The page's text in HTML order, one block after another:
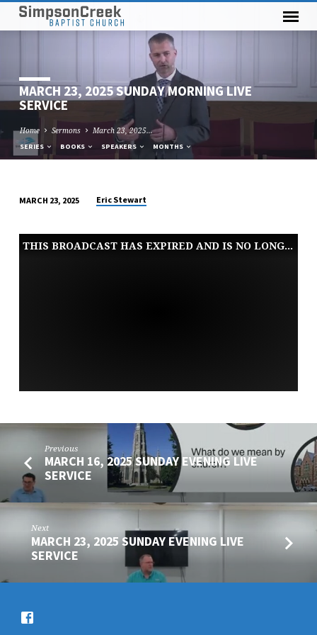
MARCH 23, 2025 SUNDAY MORNING LIVE
SERVICE
Home Sermons March 23, 2025…
SERIES BOOKS SPEAKERS MONTHS
23,
2025
MARCH 23, 2025 Eric Stewart
THIS BROADCAST HAS EXPIRED AND IS NO LONGER AVAILABLE
Previous
MARCH 16, 2025 SUNDAY EVENING LIVE
SERVICE
Next
MARCH 23, 2025 SUNDAY EVENING LIVE
SERVICE